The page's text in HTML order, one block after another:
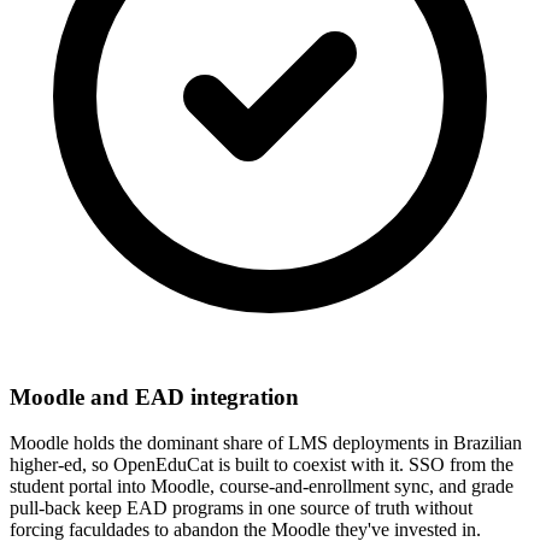
Moodle and EAD integration
Moodle holds the dominant share of LMS deployments in Brazilian
higher-ed, so OpenEduCat is built to coexist with it. SSO from the
student portal into Moodle, course-and-enrollment sync, and grade
pull-back keep EAD programs in one source of truth without
forcing faculdades to abandon the Moodle they've invested in.